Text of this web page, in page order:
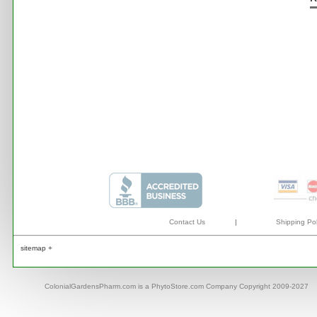
Contact Us | Shipping
sitemap +
ColonialGardensPharm.com is a PhytoStore.com Company Copyright 2009-2027